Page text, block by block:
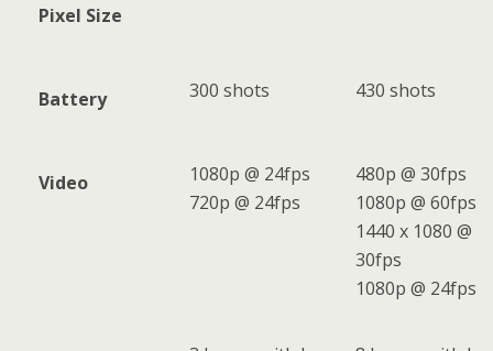
Pixel Size
Battery 300 shots 430 shots
Video
1080p @ 24fps
720p @ 24fps
480p @ 30fps
1080p @ 60fps
1440 x 1080 @
30fps
1080p @ 24fps